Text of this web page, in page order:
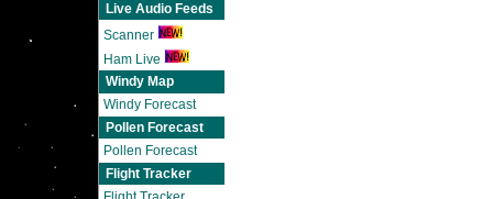
Live Audio Feeds
Scanner
Ham Live
Windy Map
Windy Forecast
Pollen Forecast
Pollen Forecast
Flight Tracker